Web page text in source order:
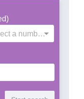
a number range